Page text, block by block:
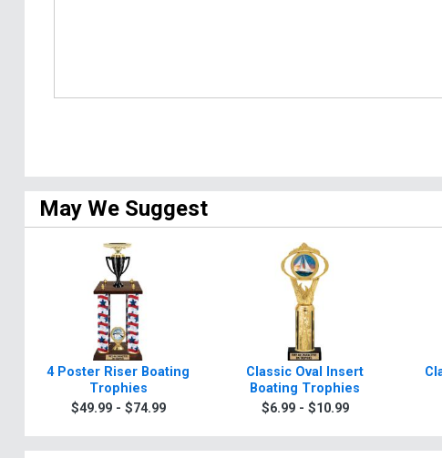
May We Suggest
4 Poster Riser Boating
Trophies
$49.99 - $74.99
Classic Oval Insert
Boating Trophies
$6.99 - $10.99